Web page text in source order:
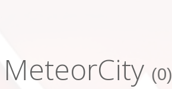
MeteorCity (0)